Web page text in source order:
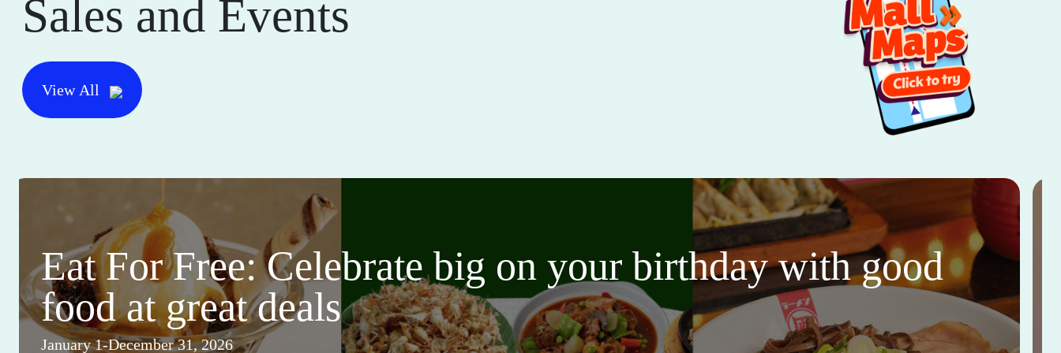
Sales and Events
View All
Eat For Free: Celebrate big on your birthday with good
food at great deals
January 1-December 31, 2026